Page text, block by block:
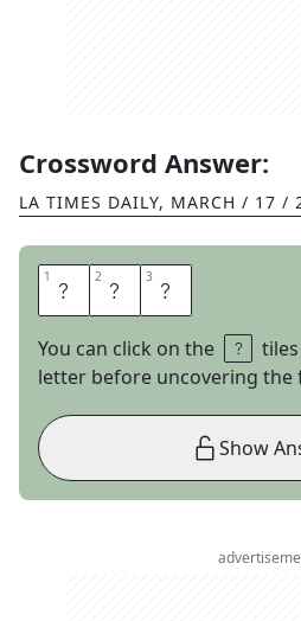
Crossword Answer:
LA TIMES DAILY, MARCH / 17 /
1 R 2 E 3 D
You can click on the
letter before uncovering the
Show